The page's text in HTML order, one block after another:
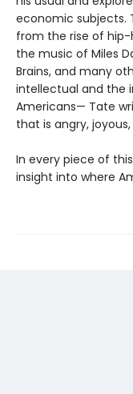
economic subjects.
from the rise of hip-
the music of Miles
Brains, and many
intellectual and the
Americans— Tate
that is angry,
In every piece of
insight into where